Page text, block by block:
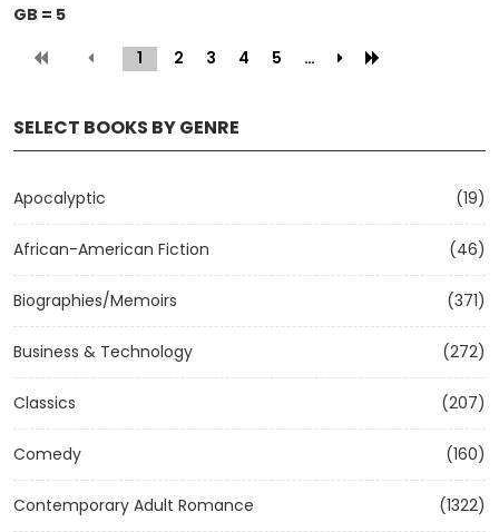
SELECT BOOKS BY GENRE
Apocalyptic (19)
African-American Fiction (46)
Biographies/Memoirs (371)
Business & Technology (272)
Classics (207)
Comedy (160)
Contemporary Adult Romance (1322)
GB = 5
1
(current)
2 3 4 5 …